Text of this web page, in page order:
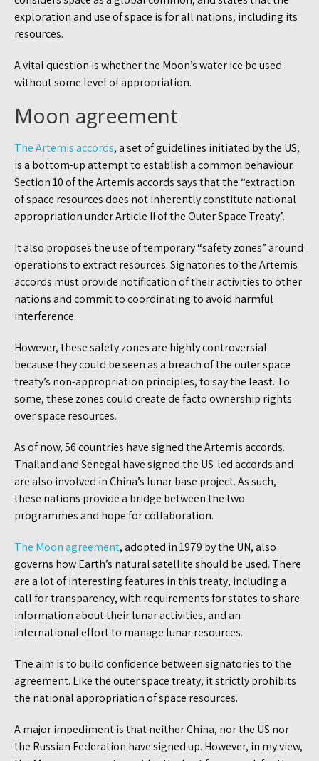
exploration and use of space is for all nations, including its
resources.
A vital question is whether the Moon’s water ice be used
without some level of appropriation.
Moon agreement
The Artemis accords, a set of guidelines initiated by the US,
is a bottom-up attempt to establish a common behaviour.
Section 10 of the Artemis accords says that the “extraction
of space resources does not inherently constitute national
appropriation under Article II of the Outer Space Treaty”.
It also proposes the use of temporary “safety zones” around
operations to extract resources. Signatories to the Artemis
accords must provide notification of their activities to other
nations and commit to coordinating to avoid harmful
interference.
However, these safety zones are highly controversial
because they could be seen as a breach of the outer space
treaty’s non-appropriation principles, to say the least. To
some, these zones could create de facto ownership rights
over space resources.
As of now, 56 countries have signed the Artemis accords.
Thailand and Senegal have signed the US-led accords and
are also involved in China’s lunar base project. As such,
these nations provide a bridge between the two
programmes and hope for collaboration.
The Moon agreement, adopted in 1979 by the UN, also
governs how Earth’s natural satellite should be used. There
are a lot of interesting features in this treaty, including a
call for transparency, with requirements for states to share
information about their lunar activities, and an
international effort to manage lunar resources.
The aim is to build confidence between signatories to the
agreement. Like the outer space treaty, it strictly prohibits
the national appropriation of space resources.
A major impediment is that neither China, nor the US nor
the Russian Federation have signed up. However, in my view,